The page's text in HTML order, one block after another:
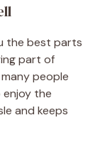
the best parts
part of
people
the
and keeps